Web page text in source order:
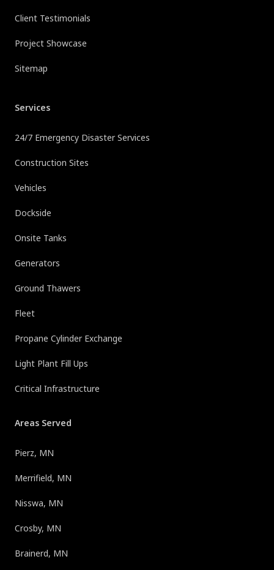
Client Testimonials
Project Showcase
Sitemap
Services
24/7 Emergency Disaster Services
Construction Sites
Vehicles
Dockside
Onsite Tanks
Generators
Ground Thawers
Fleet
Propane Cylinder Exchange
Light Plant Fill Ups
Critical Infrastructure
Areas Served
Pierz, MN
Merrifield, MN
Nisswa, MN
Crosby, MN
Brainerd, MN